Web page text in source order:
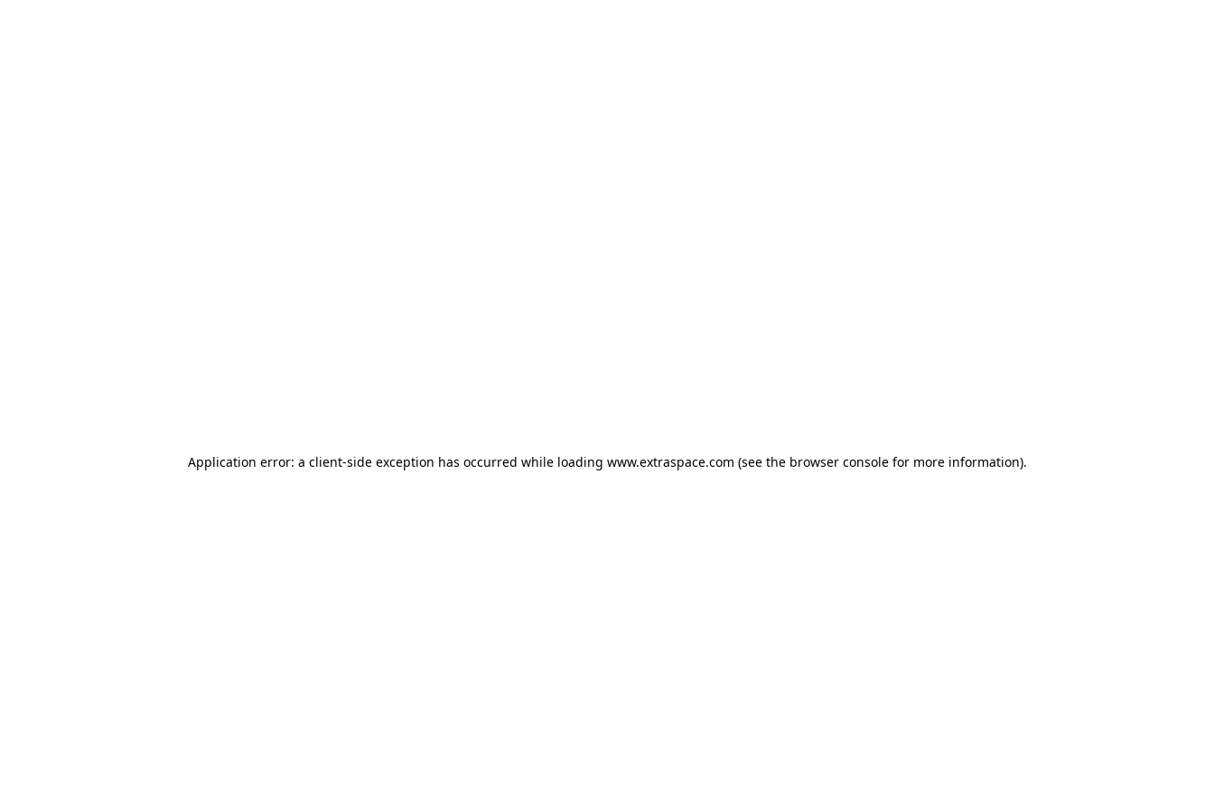
Application error: a client-side exception has occurred while loading www.extraspace.com (see the browser console for more information).